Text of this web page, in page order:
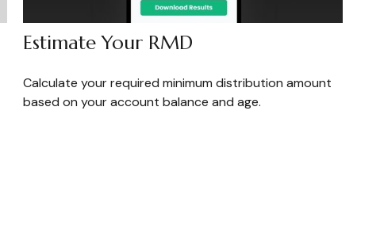
Estimate Your RMD
Calculate your required minimum distribution amount
based on your account balance and age.